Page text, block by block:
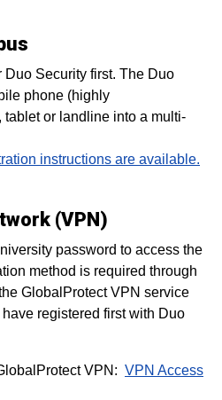
Duo Security first. The Duo
phone (highly
tablet or landline into a multi-
instructions are available.
(VPN)
password to access the
method is required through
GlobalProtect VPN service
registered first with Duo
VPN: VPN Access